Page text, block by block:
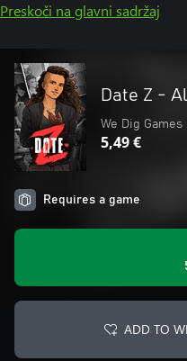
Preskoči na glavni sadržaj
Date Z -
We Dig Games
5,49 €
Requires a game
ADD TO